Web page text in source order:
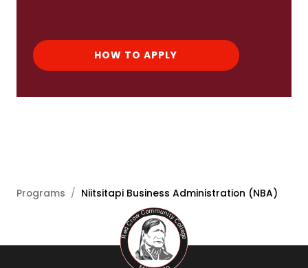
HOW TO APPLY
Programs / Niitsitapi Business Administration (NBA)